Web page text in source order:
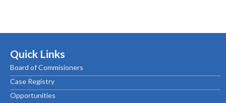
Quick Links
Board of Commisioners
Case Registry
Opportunities